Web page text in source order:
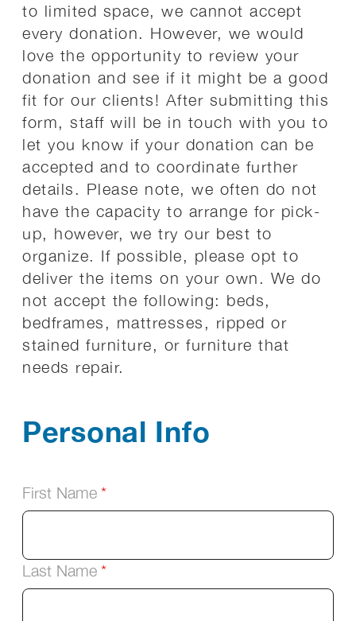
to limited space, we cannot accept
every donation. However, we would
love the opportunity to review your
donation and see if it might be a good
fit for our clients! After submitting this
form, staff will be in touch with you to
let you know if your donation can be
accepted and to coordinate further
details. Please note, we often do not
have the capacity to arrange for pick-
up, however, we try our best to
organize. If possible, please opt to
deliver the items on your own. We do
not accept the following: beds,
bedframes, mattresses, ripped or
stained furniture, or furniture that
needs repair.
Personal Info
First Name
Last Name